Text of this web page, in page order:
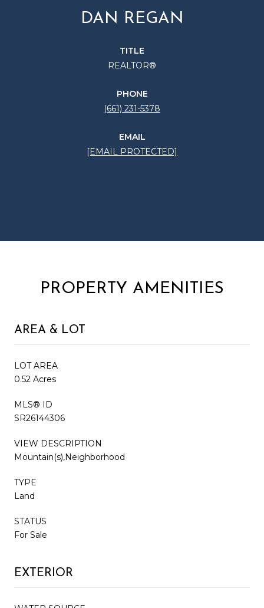
DAN REGAN
TITLE
REALTOR®
PHONE
(661) 231-5378
EMAIL
[EMAIL PROTECTED]
PROPERTY AMENITIES
AREA & LOT
LOT AREA
0.52 Acres
MLS® ID
SR26144306
VIEW DESCRIPTION
Mountain(s),Neighborhood
TYPE
Land
STATUS
For Sale
EXTERIOR